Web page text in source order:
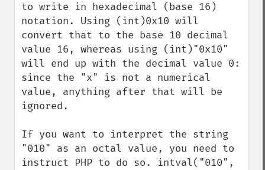
to write in hexadecimal (base 16)
notation. Using (int)0x10 will
convert that to the base 10 decimal
value 16, whereas using (int)"0x10"
will end up with the decimal value 0:
since the "x" is not a numerical
value, anything after that will be
ignored.
If you want to interpret the string
"010" as an octal value, you need to
instruct PHP to do so. intval("010",